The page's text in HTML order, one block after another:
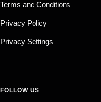
Terms and Conditions
Privacy Policy
Privacy Settings
FOLLOW US